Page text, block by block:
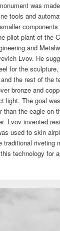
was
tools and
pilot plant of the
and
Lvov. He
for the
the rest of the
bronze and
light. The goal
than the eagle on
Lvov invented
used to skin
traditional riveting
technology for